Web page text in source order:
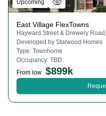
Upcoming
East Village FlexTowns
Hayward Street & Drewery
Developed by Stalwood Homes
Type: Townhome
Occupancy: TBD
From low $899k